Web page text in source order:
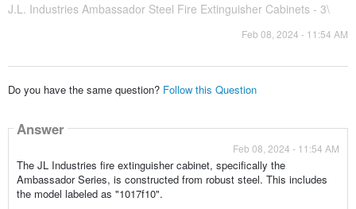
J.L. Industries Ambassador Steel Fire Extinguisher Cabinets - 3\
Feb 08, 2024 - 11:54 AM
Do you have the same question? Follow this Question
Answer
Feb 08, 2024 - 11:54 AM
The JL Industries fire extinguisher cabinet, specifically the
Ambassador Series, is constructed from robust steel. This includes
the model labeled as "1017f10".